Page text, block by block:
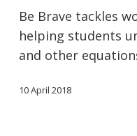
Be Brave tackles
helping students
and other
10 April 2018